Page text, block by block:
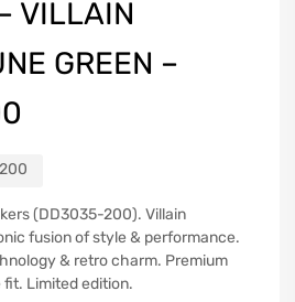
VILLAIN
GREEN –
(DD3035-200). Villain
fusion of style & performance.
& retro charm. Premium
Limited edition.